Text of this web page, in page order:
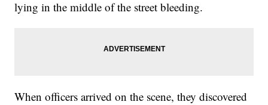
lying in the middle of the street bleeding.
When officers arrived on the scene, they discovered